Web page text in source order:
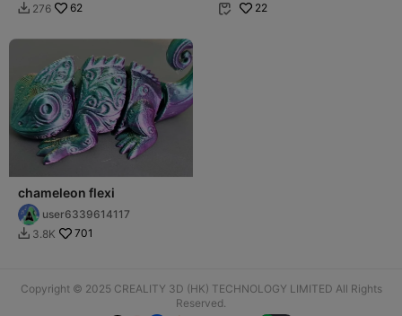
 276 62  22
chameleon flexi
user6339614117
 3.8K 701
Copyright © 2025 CREALITY 3D (HK) TECHNOLOGY LIMITED All Rights
Reserved.